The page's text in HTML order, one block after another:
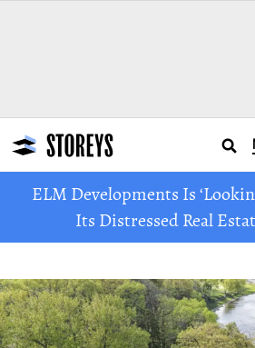
ELM Developments Is
Its Distressed Real